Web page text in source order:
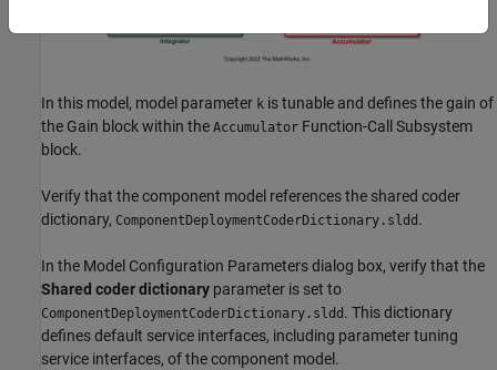
In this model, model parameter k is tunable and defines the gain of
the Gain block within the Accumulator Function-Call Subsystem
block.
Verify that the component model references the shared coder
dictionary, ComponentDeploymentCoderDictionary.sldd .
In the Model Configuration Parameters dialog box, verify that the
Shared coder dictionary parameter is set to
ComponentDeploymentCoderDictionary.sldd . This dictionary
defines default service interfaces, including parameter tuning
service interfaces, of the component model.